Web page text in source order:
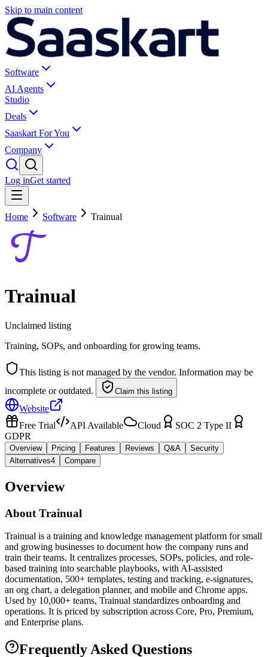
Skip to main content
Software
AI Agents
Studio
Deals
Saaskart For You
Company
Log inGet started
Home Software Trainual
Trainual
Unclaimed listing
Training, SOPs, and onboarding for growing teams.
This listing is not managed by the vendor. Information may be
incomplete or outdated.
Claim this listing
Website
Free Trial
API Available Cloud
SOC 2 Type II
GDPR
Overview Pricing Features Reviews Q&A
Security
Alternatives4 Compare
Overview
About Trainual
Trainual is a training and knowledge management platform for small
and growing businesses to document how the company runs and
train their teams. It centralizes processes, SOPs, policies, and role-
based training into searchable playbooks, with AI-assisted
documentation, 500+ templates, testing and tracking, e-signatures,
an org chart, a delegation planner, and mobile and Chrome apps.
Used by 10,000+ teams, Trainual standardizes onboarding and
operations. It is priced by subscription across Core, Pro, Premium,
and Enterprise plans.
Frequently Asked Questions